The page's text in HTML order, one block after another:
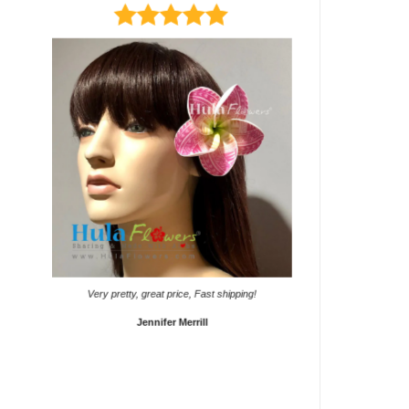
Very pretty, great price, Fast shipping!
Jennifer Merrill